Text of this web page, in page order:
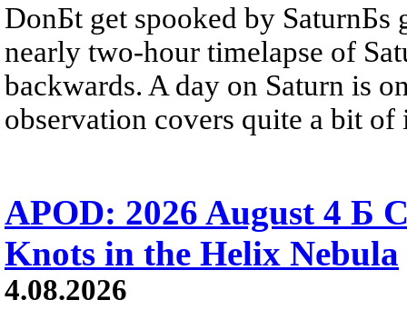
DonБt get spooked by SaturnБs
nearly two-hour timelapse of
backwards. A day on Saturn is
observation covers quite a bit of
APOD: 2026 August 4 Б
Knots in the Helix Nebula
4.08.2026